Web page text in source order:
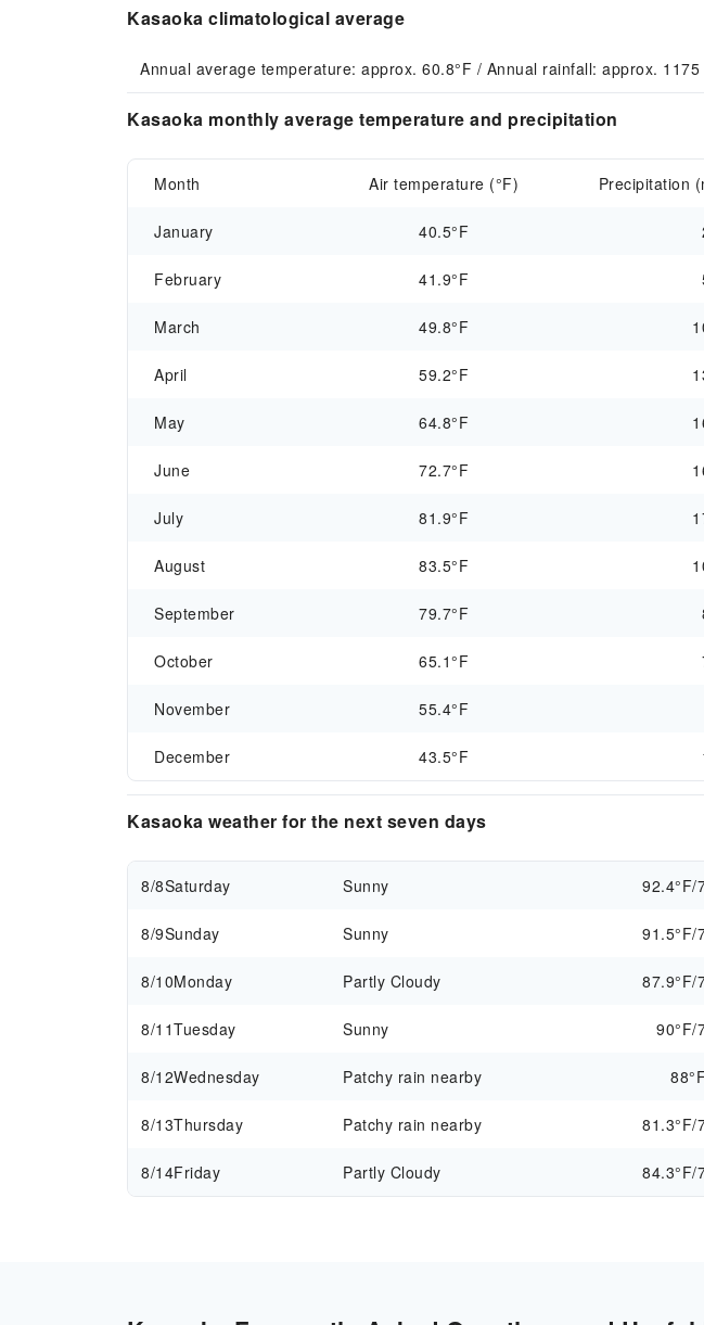
Kasaoka climatological average
Annual average temperature: approx. 60.8°F / Annual rainfall: approx.
Kasaoka monthly average temperature and precipitation
Month Air temperature (°F) Precipitation
January 40.5°F
February 41.9°F
March 49.8°F
April 59.2°F
May 64.8°F
June 72.7°F
July 81.9°F
August 83.5°F
September 79.7°F
October 65.1°F
November 55.4°F
December 43.5°F
Kasaoka weather for the next seven days
8/8Saturday Sunny 92.4°F/
8/9Sunday Sunny 91.5°F/
8/10Monday Partly Cloudy 87.9°F/
8/11Tuesday Sunny 90°F/
8/12Wednesday Patchy rain nearby
8/13Thursday Patchy rain nearby 81.3°F/
8/14Friday Partly Cloudy 84.3°F/